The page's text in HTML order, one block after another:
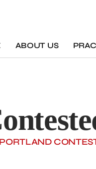
ABOUT US
PORTLAND